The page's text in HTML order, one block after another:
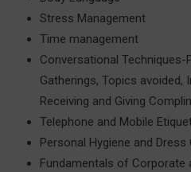
Stress Management
Time management
Conversational
Gatherings, Topics avoided,
Receiving and Giving
Telephone and Mobile
Personal Hygiene and Dress
Fundamentals of Corporate